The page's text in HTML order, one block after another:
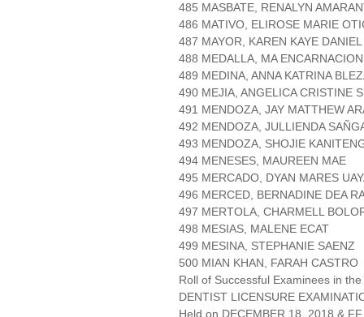
485 MASBATE, RENALYN
486 MATIVO, ELIROSE MARIE
487 MAYOR, KAREN KAYE DANIEL
488 MEDALLA, MA
489 MEDINA, ANNA KATRINA
490 MEJIA, ANGELICA CRISTINE
491 MENDOZA, JAY MATTHEW
492 MENDOZA, JULLIENDA
493 MENDOZA, SHOJIE
494 MENESES, MAUREEN MAE
495 MERCADO, DYAN MARES
496 MERCED, BERNADINE DEA
497 MERTOLA, CHARMELL
498 MESIAS, MALENE ECAT
499 MESINA, STEPHANIE SAENZ
500 MIAN KHAN, FARAH CASTRO
Roll of Successful Examinees in the
DENTIST LICENSURE
Held on DECEMBER 18, 2018 &